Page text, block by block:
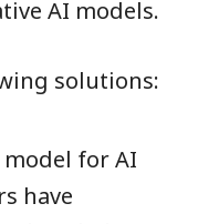
AI models.
solutions:
for AI
have